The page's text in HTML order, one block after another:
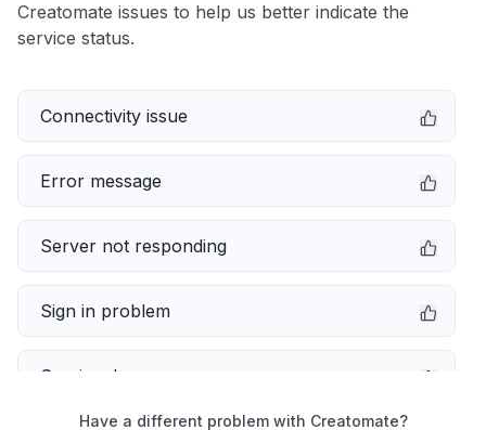
Creatomate issues to help us better indicate the
service status.
Connectivity issue
Error message
Server not responding
Sign in problem
Service down
Have a different problem with Creatomate?